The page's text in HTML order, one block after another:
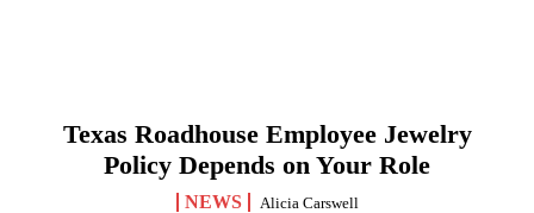
Texas Roadhouse Employee Jewelry
Policy Depends on Your Role
NEWS Alicia Carswell